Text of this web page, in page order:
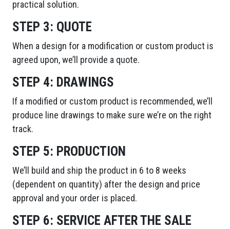
practical solution.
STEP 3: QUOTE
When a design for a modification or custom product is
agreed upon, we’ll provide a quote.
STEP 4: DRAWINGS
If a modified or custom product is recommended, we’ll
produce line drawings to make sure we’re on the right
track.
STEP 5: PRODUCTION
We’ll build and ship the product in 6 to 8 weeks
(dependent on quantity) after the design and price
approval and your order is placed.
STEP 6: SERVICE AFTER THE SALE